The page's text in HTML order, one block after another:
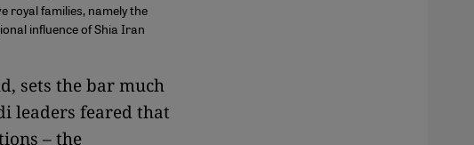
royal families, namely the
influence of Shia Iran
sets the bar much
leaders feared that
– the